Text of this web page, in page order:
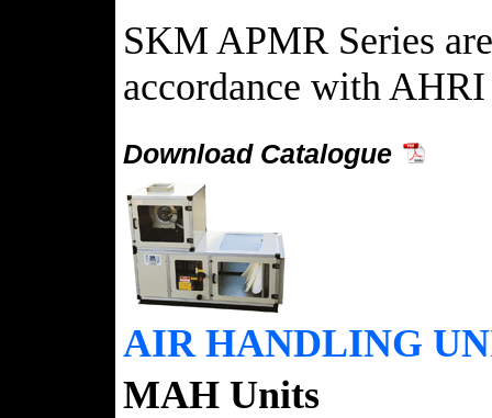
SKM APMR Series
accordance with
Download Catalogue
AIR HANDLING
MAH Units